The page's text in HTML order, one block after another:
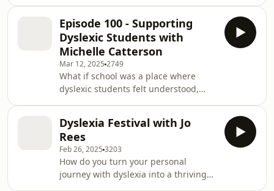
is not the barrier we often believe it to
be. It is how we engage with it t
he takes a break to recharge and
focus on personal goals. Since
launching in June 2021, the podcast
has released over 100 episodes,
featuring a diverse range of guests,
from politicians to educators and
advocates within the dyslexia
community.Matthew discusses the d
Episode 100 - Supporting
Dyslexic Students with
Michelle Catterson
Mar 12, 2025 2749
What if school was a place where
dyslexic students felt understood,
sits down with Michelle Catterson, a
leading voice in dyslexia education
and advocacy. As the Executive
Headteacher of Moon Hall School,
Michelle has spent the last seven
Dyslexia Festival with Jo
Rees
Feb 26, 2025 3203
How do you turn your personal
journey with dyslexia into a thriving